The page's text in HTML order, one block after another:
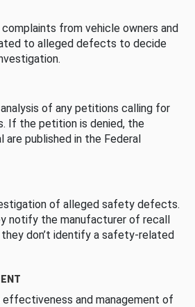
from vehicle owners and
to alleged defects to decide
of any petitions calling for
If the petition is denied, the
published in the Federal
of alleged safety defects.
notify the manufacturer of recall
don’t identify a safety-related
and management of